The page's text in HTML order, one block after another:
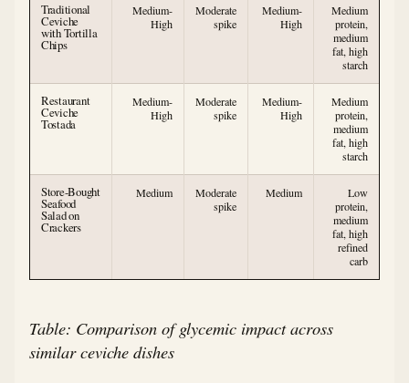
Traditional
Ceviche
with Tortilla
Chips
Medium-
High
Moderate
spike
Medium-
High
Medium
protein,
medium
fat, high
starch
Restaurant
Ceviche
Tostada
Medium-
High
Moderate
spike
Medium-
High
Medium
protein,
medium
fat, high
starch
Store-Bought
Seafood
Salad on
Crackers
Medium
Moderate
spike
Medium
Low
protein,
medium
fat, high
refined
carb
Table: Comparison of glycemic impact across
similar ceviche dishes